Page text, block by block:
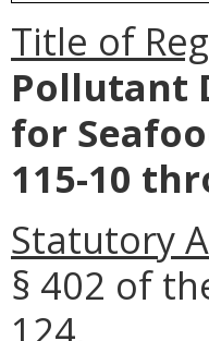
Title of
Pollutant
for
115-10
Statutory
§ 402 of
124.